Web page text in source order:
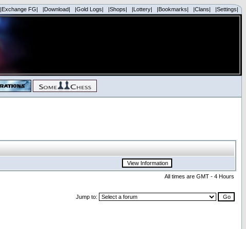
|Exchange FG| |Download| |Gold Logs| |Shops| |Lottery| |Bookmarks| |Clans| |Settings|
All times are GMT - 4 Hours
Jump to: